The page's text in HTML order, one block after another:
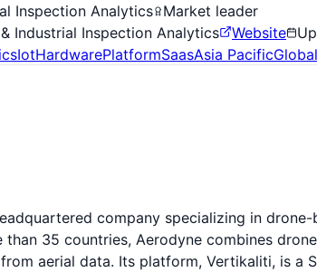
Inspection Analytics Market leader
Industrial Inspection Analytics Website
IotHardwarePlatformSaasAsia PacificGlobal
company specializing in
than 35 countries, Aerodyne combines
aerial data. Its platform, Vertikaliti, is a